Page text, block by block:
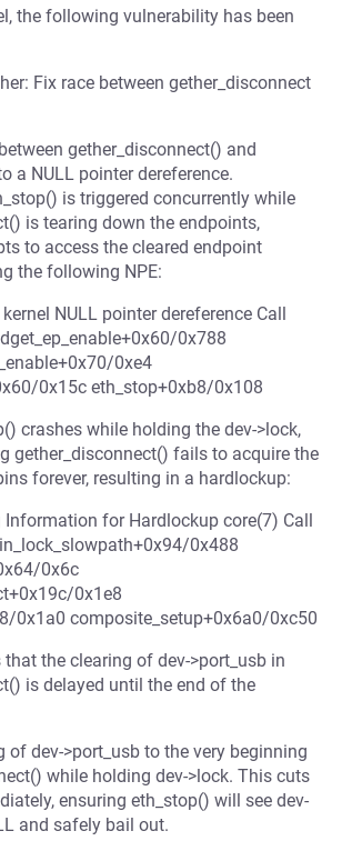
the following vulnerability has been
Fix race between gether_disconnect
gether_disconnect() and
a NULL pointer dereference.
is triggered concurrently while
is tearing down the endpoints,
to access the cleared endpoint
the following NPE:
NULL pointer dereference Call
0x788
0xe4
0x15c eth_stop+0xb8/0x108
crashes while holding the dev->lock,
gether_disconnect() fails to acquire the
forever, resulting in a hardlockup:
Information for Hardlockup core(7) Call
0x488
0x6c
0x1e8
0x1a0 composite_setup+0x6a0/0xc50
the clearing of dev->port_usb in
is delayed until the end of the
of dev->port_usb to the very beginning
while holding dev->lock. This cuts
ensuring eth_stop() will see dev-
and safely bail out.